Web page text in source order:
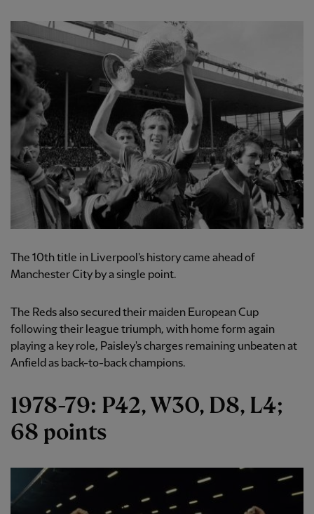
The 10th title in Liverpool's history came ahead of
Manchester City by a single point.
The Reds also secured their maiden European Cup
following their league triumph, with home form again
playing a key role, Paisley's charges remaining unbeaten at
Anfield as back-to-back champions.
1978-79: P42, W30, D8, L4;
68 points